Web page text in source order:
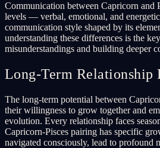
Communication between Capricorn and
levels — verbal, emotional, and
communication style shaped by its
understanding these differences is the
misunderstandings and building deeper
Long-Term Relationship
The long-term potential between
their willingness to grow together and
evolution. Every relationship faces
Capricorn-Pisces pairing has specific
navigated consciously, lead to profound